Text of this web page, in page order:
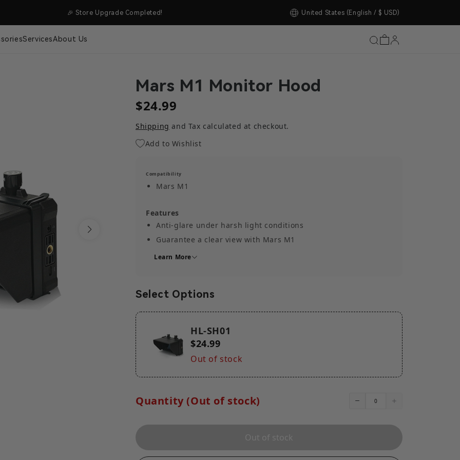
🎉 Store Upgrade Completed! United States (English / $ USD)
ServicesAbout Us
Mars M1 Monitor Hood
$24.99
Shipping and Tax calculated at checkout.
Add to Wishlist
Compatibility
Mars M1
Features
Anti-glare under harsh light conditions
Guarantee a clear view with Mars M1
Separable design
Weight
33.2g/47.7g (1.2oz/1.7oz)
Learn More
Select Options
HL-SH01
$24.99
Out of stock
Quantity (Out of stock)
Out of stock